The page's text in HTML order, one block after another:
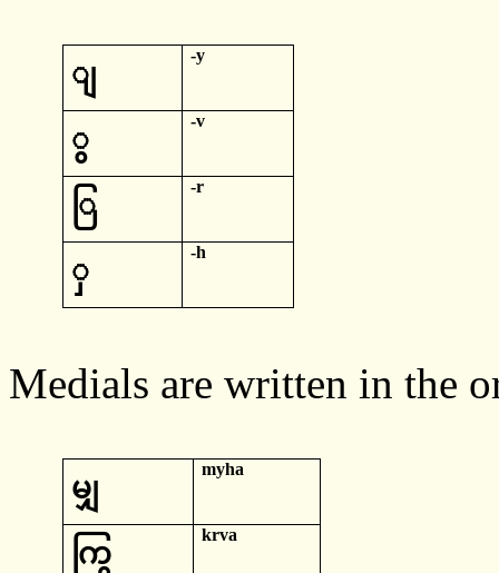
ျ
-y
ွ
-v
ြ
-r
ှ
-h
Medials are written in the
မျှ
myha
ကြွ
krva